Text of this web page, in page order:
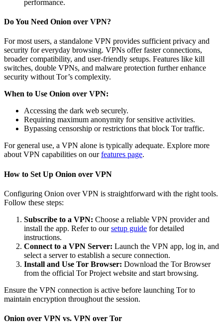
performance.
Do You Need Onion over VPN?
For most users, a standalone VPN provides sufficient privacy and
security for everyday browsing. VPNs offer faster connections,
broader compatibility, and user-friendly setups. Features like kill
switches, double VPNs, and malware protection further enhance
security without Tor’s complexity.
When to Use Onion over VPN:
Accessing the dark web securely.
Requiring maximum anonymity for sensitive activities.
Bypassing censorship or restrictions that block Tor traffic.
For general use, a VPN alone is typically adequate. Explore more
about VPN capabilities on ourfeatures page.
How to Set Up Onion over VPN
Configuring Onion over VPN is straightforward with the right tools.
Follow these steps:
Subscribe to a VPN: Choose a reliable VPN provider and
install the app. Refer to oursetup guide for detailed
instructions.
Connect to a VPN Server: Launch the VPN app, log in, and
select a server to establish a secure connection.
Install and Use Tor Browser: Download the Tor Browser
from the official Tor Project website and start browsing.
Ensure the VPN connection is active before launching Tor to
maintain encryption throughout the session.
Onion over VPN vs. VPN over Tor